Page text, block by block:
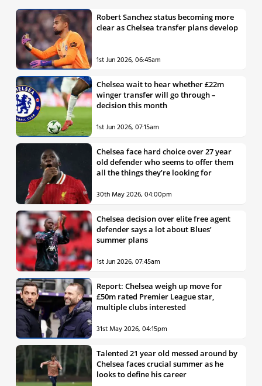
Robert Sanchez status becoming more
clear as Chelsea transfer plans develop
1st Jun 2026, 06:45am
Chelsea wait to hear whether £22m
winger transfer will go through –
decision this month
1st Jun 2026, 07:15am
Chelsea face hard choice over 27 year
old defender who seems to offer them
all the things they’re looking for
30th May 2026, 04:00pm
Chelsea decision over elite free agent
defender says a lot about Blues’
summer plans
1st Jun 2026, 07:45am
Report: Chelsea weigh up move for
£50m rated Premier League star,
multiple clubs interested
31st May 2026, 04:15pm
Talented 21 year old messed around by
Chelsea faces crucial summer as he
looks to define his career